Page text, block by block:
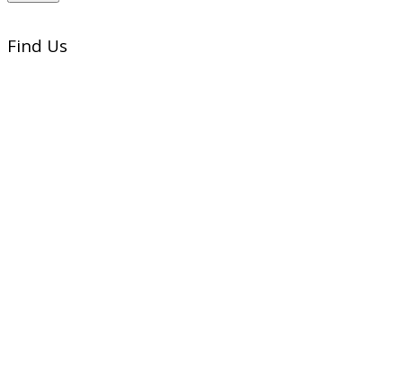
Find Us